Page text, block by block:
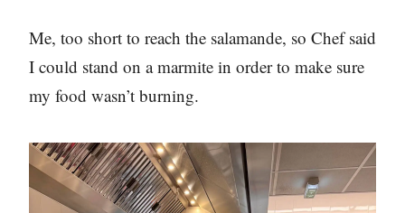
Me, too short to reach the salamande, so Chef said
I could stand on a marmite in order to make sure
my food wasn’t burning.